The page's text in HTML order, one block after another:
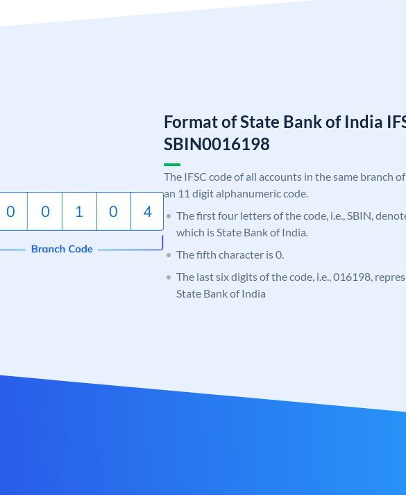
Format of State Bank of India
SBIN0016198
The IFSC code of all accounts in the same branch
an 11 digit alphanumeric code.
The first four letters of the code, i.e., SBIN,
which is State Bank of India.
The fifth character is 0.
The last six digits of the code, i.e., 016198,
State Bank of India